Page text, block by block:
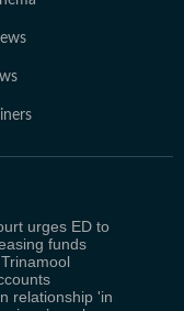
urges ED to
funds
relationship 'in